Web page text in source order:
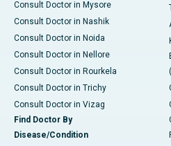
Consult Doctor in Mysore
Consult Doctor in Nashik
Consult Doctor in Noida
Consult Doctor in Nellore
Consult Doctor in Rourkela
Consult Doctor in Trichy
Consult Doctor in Vizag
Find Doctor By
Disease/Condition